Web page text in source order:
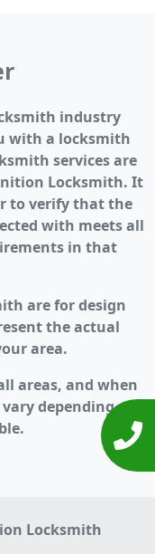
industry
with a locksmith
services are
Locksmith. It
to verify that the
with meets all
in that
are for design
the actual
area.
areas, and when
depending on
Locksmith